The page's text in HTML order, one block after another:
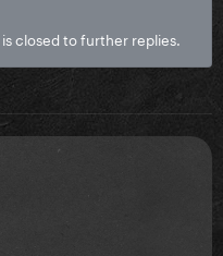
closed to further replies.